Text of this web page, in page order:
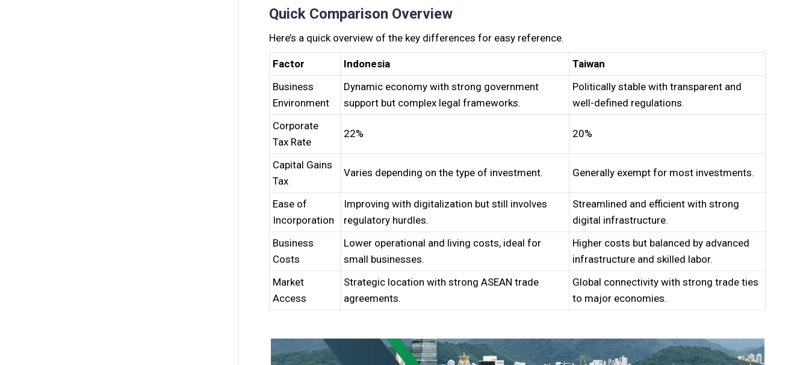
Quick Comparison Overview
Here’s a quick overview of the key differences for easy reference.
Factor Indonesia
Taiwan
Business
Environment
Dynamic economy with strong government
support but complex legal frameworks.
Politically stable with transparent and
well-defined regulations.
Corporate
Tax Rate
22% 20%
Capital Gains
Tax
Varies depending on the type of investment. Generally exempt for most investments.
Ease of
Incorporation
Improving with digitalization but still involves
regulatory hurdles.
Streamlined and efficient with strong
digital infrastructure.
Business
Costs
Lower operational and living costs, ideal for
small businesses.
Higher costs but balanced by advanced
infrastructure and skilled labor.
Market
Access
Strategic location with strong ASEAN trade
agreements.
Global connectivity with strong trade ties
to major economies.